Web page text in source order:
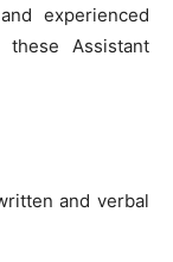
experienced
Assistant
and verbal